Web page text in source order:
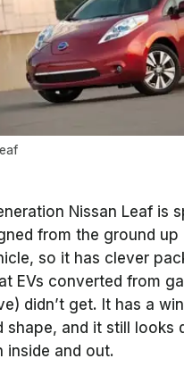
Nissan Leaf is
from the ground up
so it has clever
EVs converted from
didn’t get. It has a
shape, and it still looks
inside and out.